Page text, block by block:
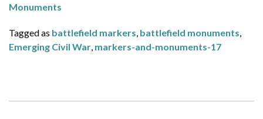
Monuments
Tagged as battlefield markers battlefield monuments
Emerging Civil War markers-and-monuments-17